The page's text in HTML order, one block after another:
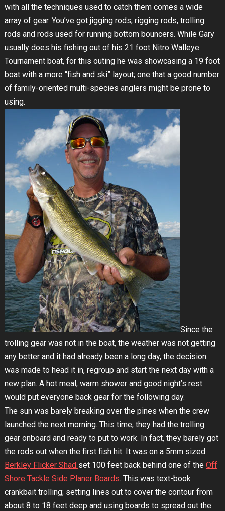
with all the techniques used to catch them comes a wide
array of gear. You’ve got jigging rods, rigging rods, trolling
rods and rods used for running bottom bouncers. While Gary
usually does his fishing out of his 21 foot Nitro Walleye
Tournament boat, for this outing he was showcasing a 19 foot
boat with a more “fish and ski” layout; one that a good number
of family-oriented multi-species anglers might be prone to
using.
Since the
trolling gear was not in the boat, the weather was not getting
any better and it had already been a long day, the decision
was made to head it in, regroup and start the next day with a
new plan. A hot meal, warm shower and good night’s rest
would put everyone back gear for the following day.
The sun was barely breaking over the pines when the crew
launched the next morning. This time, they had the trolling
gear onboard and ready to put to work. In fact, they barely got
the rods out when the first fish hit. It was on a 5mm sized
Berkley Flicker Shad set 100 feet back behind one of the Off
Shore Tackle Side Planer Boards. This was text-book
crankbait trolling; setting lines out to cover the contour from
about 8 to 18 feet deep and using boards to spread out the